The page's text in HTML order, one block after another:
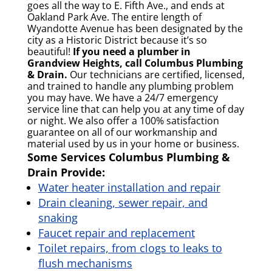
goes all the way to E. Fifth Ave., and ends at
Oakland Park Ave. The entire length of
Wyandotte Avenue has been designated by the
city as a Historic District because it’s so
beautiful! If you need a plumber in
Grandview Heights, call Columbus Plumbing
& Drain. Our technicians are certified, licensed,
and trained to handle any plumbing problem
you may have. We have a 24/7 emergency
service line that can help you at any time of day
or night. We also offer a 100% satisfaction
guarantee on all of our workmanship and
material used by us in your home or business.
Some Services Columbus Plumbing &
Drain Provide:
Water heater installation and repair
Drain cleaning, sewer repair, and
snaking
Faucet repair and replacement
Toilet repairs, from clogs to leaks to
flush mechanisms